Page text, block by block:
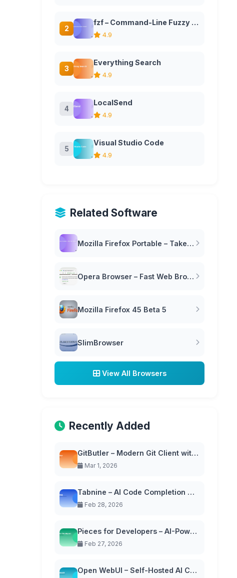
2
fzf – Command-Line Fuzzy Finder
4.9
3
Everything Search
4.9
4
LocalSend
4.9
5
Visual Studio Code
4.9
Related Software
Mozilla Firefox Portable – Take Your Browser Anywhere
Opera Browser – Fast Web Browser with Built-in VPN
Mozilla Firefox 45 Beta 5
SlimBrowser
View All Browsers
Recently Added
GitButler – Modern Git Client with Virtual Branches
Mar 1, 2026
Tabnine – AI Code Completion with Privacy-First Approach
Feb 28, 2026
Pieces for Developers – AI-Powered Code Snippet Manager
Feb 27, 2026
Open WebUI – Self-Hosted AI Chat Interface